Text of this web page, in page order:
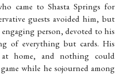
came to Shasta Springs for
guests avoided him, but
person, devoted to his
of everything but cards. His
home, and nothing could
while he sojourned among